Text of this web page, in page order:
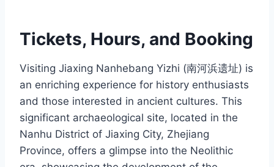
Tickets, Hours, and Booking
Visiting Jiaxing Nanhebang Yizhi (南河浜遗址) is
an enriching experience for history enthusiasts
and those interested in ancient cultures. This
significant archaeological site, located in the
Nanhu District of Jiaxing City, Zhejiang
Province, offers a glimpse into the Neolithic